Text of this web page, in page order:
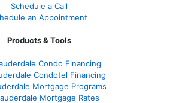
Schedule a Call
an Appointment
Products & Tools
Condo Financing
Condotel Financing
Mortgage Programs
Mortgage Rates